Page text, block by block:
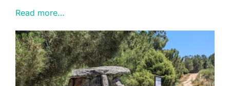
Read more…